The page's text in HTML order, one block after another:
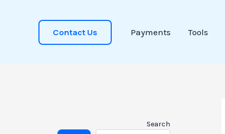
Tools
Payments
Contact Us
Search